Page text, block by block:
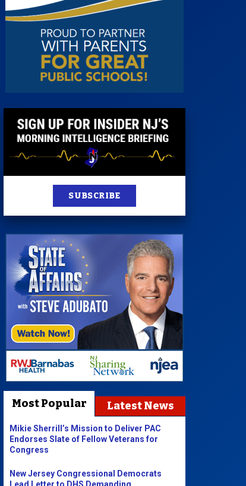
SUBSCRIBE
Most Popular Latest News
Mikie Sherrill’s Mission to Deliver PAC
Endorses Slate of Fellow Veterans for
Congress
New Jersey Congressional Democrats
Lead Letter to DHS Demanding